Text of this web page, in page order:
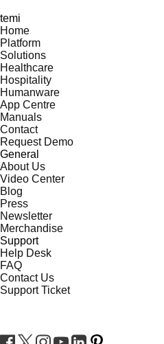
temi
Home
Platform
Solutions
Healthcare
Hospitality
Humanware
App Centre
Manuals
Contact
Request Demo
General
About Us
Video Center
Blog
Press
Newsletter
Merchandise
Support
Help Desk
FAQ
Contact Us
Support Ticket